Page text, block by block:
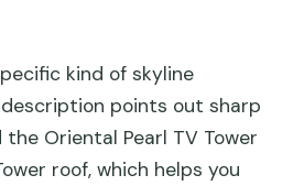
kind of skyline
points out sharp
Oriental Pearl TV Tower
roof, which helps you